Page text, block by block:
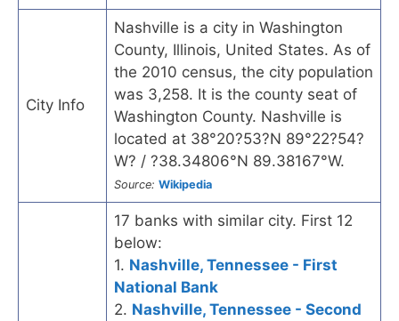
City Info
Nashville is a city in Washington
County, Illinois, United States. As of
the 2010 census, the city population
was 3,258. It is the county seat of
Washington County. Nashville is
located at 38°20?53?N 89°22?54?
W? / ?38.34806°N 89.38167°W.
Source: Wikipedia
17 banks with similar city. First 12
below:
1. Nashville, Tennessee - First
National Bank
2. Nashville, Tennessee - Second